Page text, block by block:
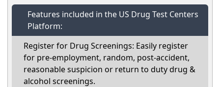
Features included in the US Drug Test Centers
Platform:
Register for Drug Screenings: Easily register
for pre-employment, random, post-accident,
reasonable suspicion or return to duty drug &
alcohol screenings.